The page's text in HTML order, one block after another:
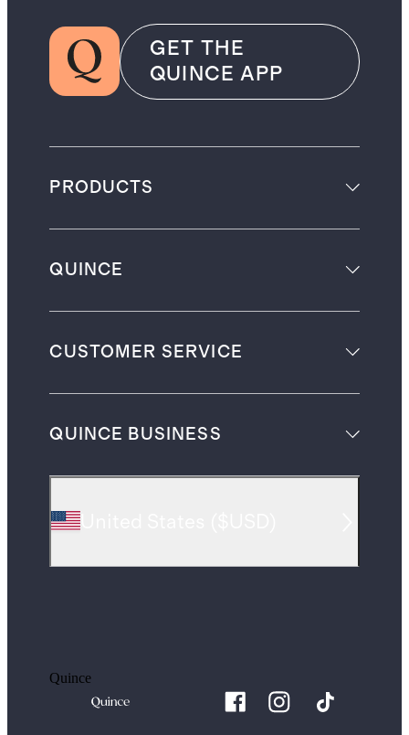
GET THE
QUINCE APP
PRODUCTS
QUINCE
CUSTOMER SERVICE
QUINCE BUSINESS
Quince